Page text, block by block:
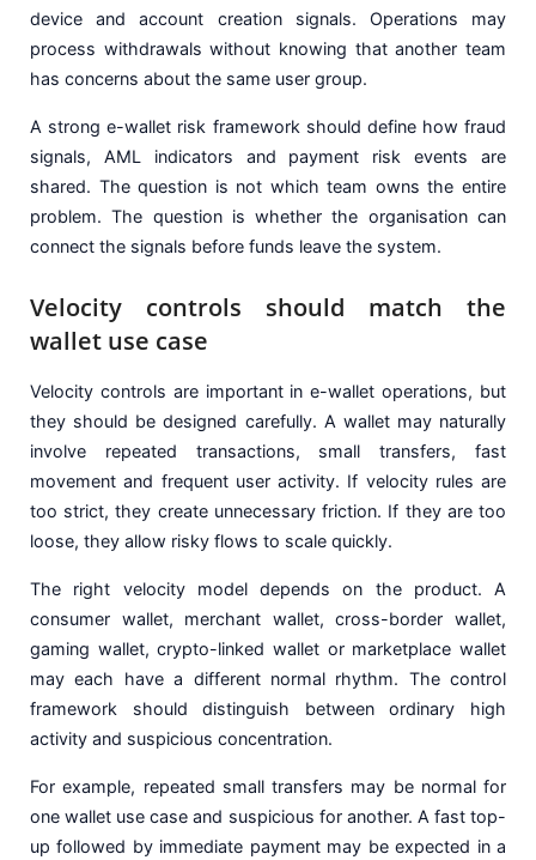
device and account creation signals. Operations may
process withdrawals without knowing that another team
has concerns about the same user group.
A strong e-wallet risk framework should define how fraud
signals, AML indicators and payment risk events are
shared. The question is not which team owns the entire
problem. The question is whether the organisation can
connect the signals before funds leave the system.
Velocity controls should match the
wallet use case
Velocity controls are important in e-wallet operations, but
they should be designed carefully. A wallet may naturally
involve repeated transactions, small transfers, fast
movement and frequent user activity. If velocity rules are
too strict, they create unnecessary friction. If they are too
loose, they allow risky flows to scale quickly.
The right velocity model depends on the product. A
consumer wallet, merchant wallet, cross-border wallet,
gaming wallet, crypto-linked wallet or marketplace wallet
may each have a different normal rhythm. The control
framework should distinguish between ordinary high
activity and suspicious concentration.
For example, repeated small transfers may be normal for
one wallet use case and suspicious for another. A fast top-
up followed by immediate payment may be expected in a